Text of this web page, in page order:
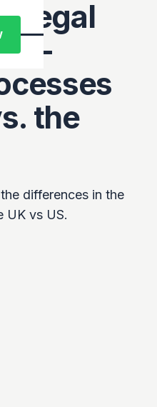
Legal
the
differences in the
UK vs US.